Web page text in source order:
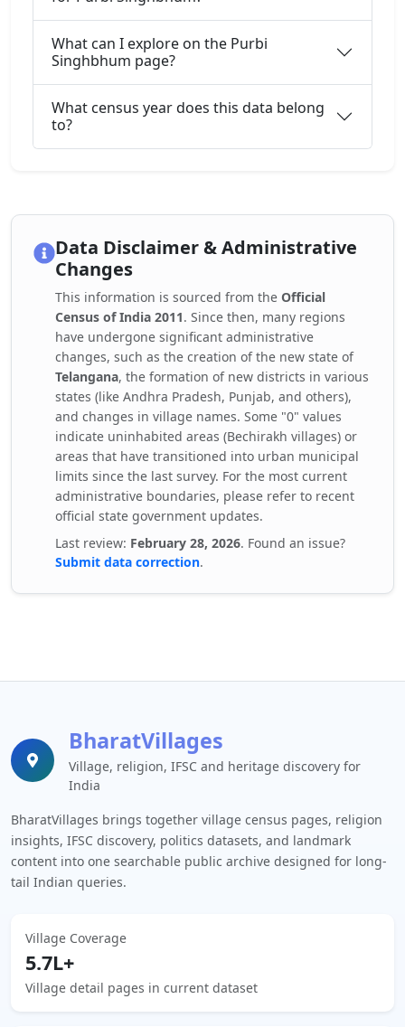
What can I explore on the Purbi
Singhbhum page?
What census year does this data belong
to?
Data Disclaimer & Administrative
Changes
This information is sourced from the Official
Census of India 2011. Since then, many regions
have undergone significant administrative
changes, such as the creation of the new state of
Telangana, the formation of new districts in various
states (like Andhra Pradesh, Punjab, and others),
and changes in village names. Some "0" values
indicate uninhabited areas (Bechirakh villages) or
areas that have transitioned into urban municipal
limits since the last survey. For the most current
administrative boundaries, please refer to recent
official state government updates.
Last review: February 28, 2026. Found an issue?
Submit data correction.
BharatVillages
Village, religion, IFSC and heritage discovery for
India
BharatVillages brings together village census pages, religion
insights, IFSC discovery, politics datasets, and landmark
content into one searchable public archive designed for long-
tail Indian queries.
Village Coverage
5.7L+
Village detail pages in current dataset